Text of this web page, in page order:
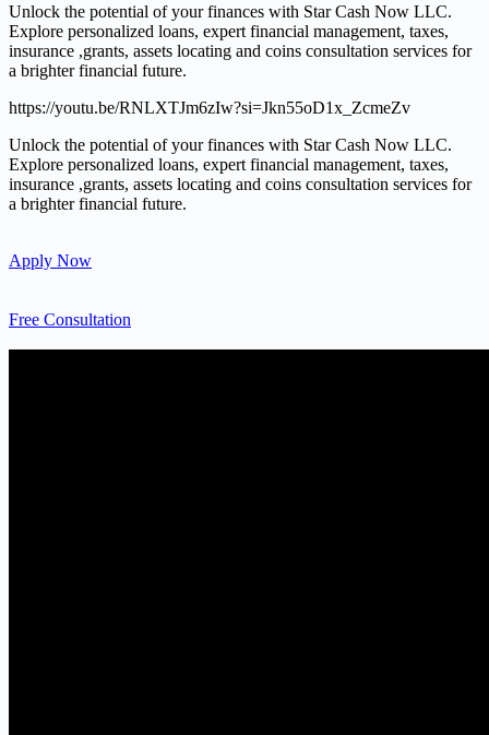
Unlock the potential of your finances with Star Cash Now LLC.
Explore personalized loans, expert financial management, taxes,
insurance ,grants, assets locating and coins consultation services for
a brighter financial future.
https://youtu.be/RNLXTJm6zIw?si=Jkn55oD1x_ZcmeZv
Unlock the potential of your finances with Star Cash Now LLC.
Explore personalized loans, expert financial management, taxes,
insurance ,grants, assets locating and coins consultation services for
a brighter financial future.
Apply Now
Free Consultation